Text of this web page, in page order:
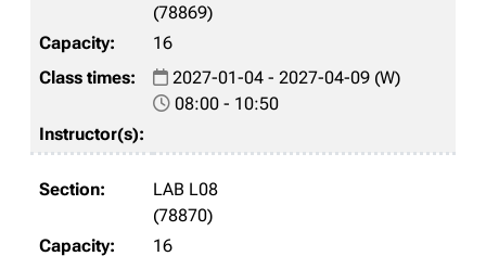
(78869)
16
2027-01-04 - 2027-04-09 (W)
08:00 - 10:50
LAB L08
(78870)
16